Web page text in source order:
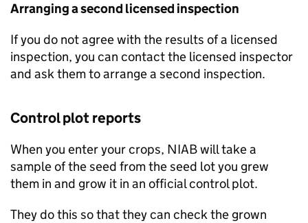
Arranging a second licensed inspection
If you do not agree with the results of a licensed
inspection, you can contact the licensed inspector
and ask them to arrange a second inspection.
Control plot reports
When you enter your crops, NIABwill take a
sample of the seed from the seed lot you grew
them in and grow it in an official control plot.
They do this so that they can check the grown